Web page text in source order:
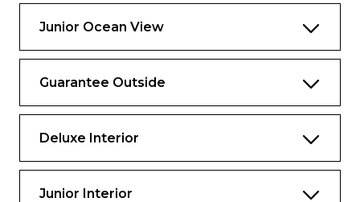
Junior Ocean View
Guarantee Outside
Deluxe Interior
Junior Interior